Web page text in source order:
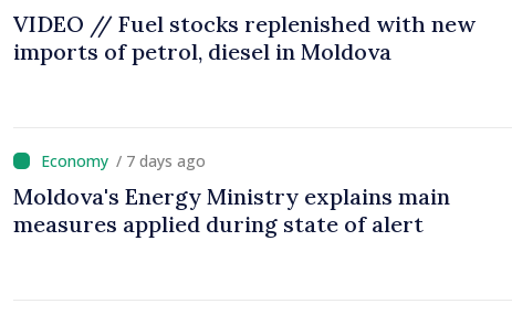
VIDEO // Fuel stocks replenished with new
imports of petrol, diesel in Moldova
/ 7 days ago
Moldova's Energy Ministry explains main
measures applied during state of alert